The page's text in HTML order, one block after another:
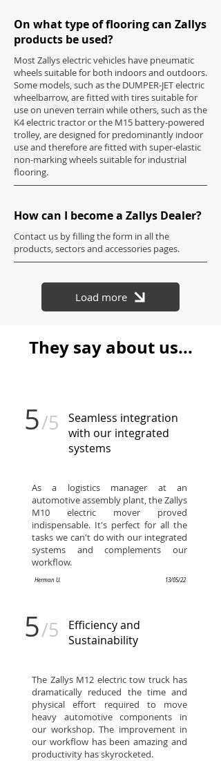
On what type of flooring can Zallys
products be used?
Most Zallys electric vehicles have pneumatic
wheels suitable for both indoors and outdoors.
Some models, such as the DUMPER-JET electric
wheelbarrow, are fitted with tires suitable for
use on uneven terrain while others, such as the
K4 electric tractor or the M15 battery-powered
trolley, are designed for predominantly indoor
use and therefore are fitted with super-elastic
non-marking wheels suitable for industrial
flooring.
How can I become a Zallys Dealer?
Contact us by filling the form in all the
products, sectors and accessories pages.
Load more
They say about us...
Seamless integration
with our integrated
systems
/5
5
As a logistics manager at an
automotive assembly plant, the Zallys
M10 electric mover proved
indispensable. It's perfect for all the
tasks we can't do with our integrated
systems and complements our
workflow.
Herman U. 13/05/22
Efficiency and
Sustainability
/5
5
The Zallys M12 electric tow truck has
dramatically reduced the time and
physical effort required to move
heavy automotive components in
our workshop. The improvement in
our workflow has been amazing and
productivity has skyrocketed.